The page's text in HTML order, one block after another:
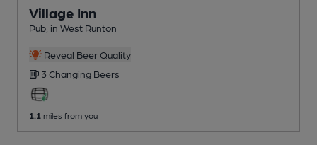
Village Inn
Pub , in West Runton
Reveal Beer Quality
3 Changing Beers
1.1 miles from you